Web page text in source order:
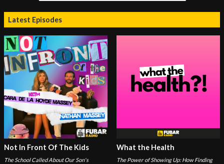
Latest Episodes
Not In Front Of The Kids
The School Called About Our Son's
What the Health
The Power of Showing Up: How Finding